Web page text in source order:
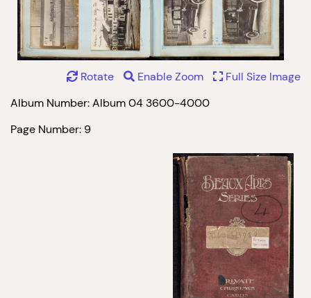
Album Number: Album 04 3600-4000
Page Number: 9
Rotate Enable Zoom Full Size Image